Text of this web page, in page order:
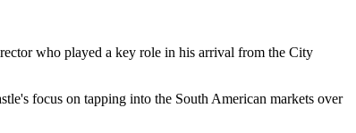
who played a key role in his arrival from the City
focus on tapping into the South American markets over